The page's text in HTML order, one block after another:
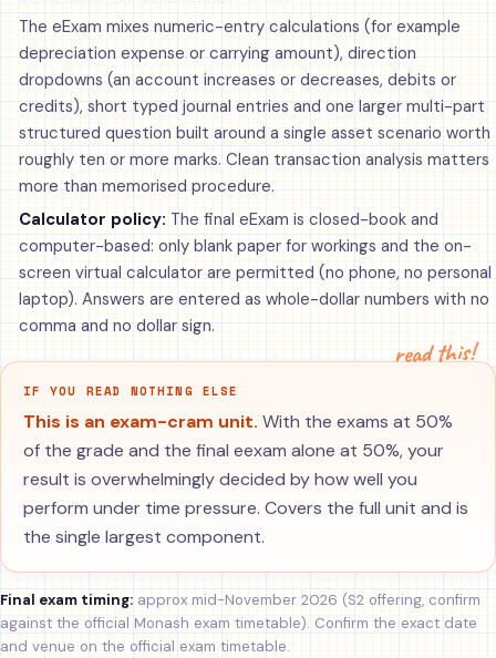
The eExam mixes numeric-entry calculations (for example
depreciation expense or carrying amount), direction
dropdowns (an account increases or decreases, debits or
credits), short typed journal entries and one larger multi-part
structured question built around a single asset scenario worth
roughly ten or more marks. Clean transaction analysis matters
more than memorised procedure.
Calculator policy: The final eExam is closed-book and
computer-based: only blank paper for workings and the on-
screen virtual calculator are permitted (no phone, no personal
laptop). Answers are entered as whole-dollar numbers with no
comma and no dollar sign.
read this!
IF YOU READ NOTHING ELSE
This is an exam-cram unit. With the exams at 50%
of the grade and the final eexam alone at 50%, your
result is overwhelmingly decided by how well you
perform under time pressure. Covers the full unit and is
the single largest component.
Final exam timing: approx mid-November 2026 (S2 offering, confirm
against the official Monash exam timetable). Confirm the exact date
and venue on the official exam timetable.